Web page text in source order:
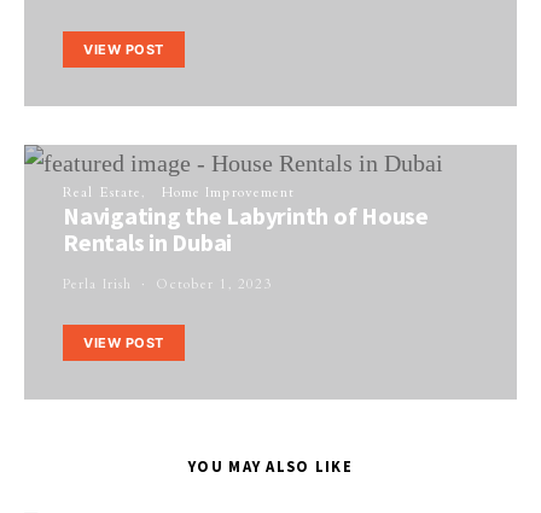
VIEW POST
Real Estate Home Improvement
Navigating the Labyrinth of House
Rentals in Dubai
Perla Irish October 1, 2023
VIEW POST
YOU MAY ALSO LIKE